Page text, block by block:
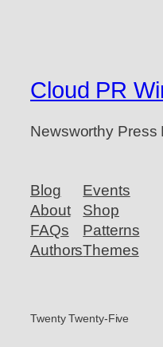
Cloud PR
Newsworthy Press
Blog
About
FAQs
Authors
Events
Shop
Patterns
Themes
Twenty Twenty-Five